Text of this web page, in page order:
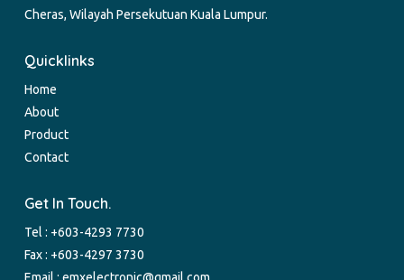
Cheras, Wilayah Persekutuan Kuala Lumpur.
Quicklinks
Home
About
Product
Contact
Get In Touch.
Tel : +603-4293 7730
Fax : +603-4297 3730